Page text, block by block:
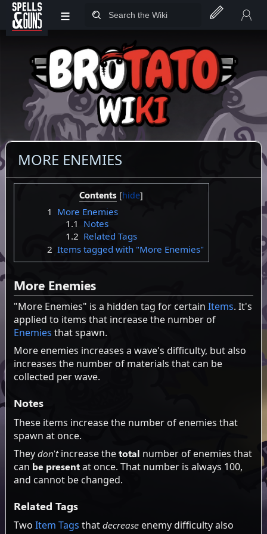
Jump to sidebar
Jump to content
≡
MORE ENEMIES
Contents
1 More Enemies
1.1 Notes
1.2 Related Tags
2 Items tagged with "More Enemies"
More Enemies
"More Enemies" is a hidden tag for certain Items. It's
applied to items that increase the number of
Enemies that spawn.
More enemies increases a wave's difficulty, but also
increases the number of materials that can be
collected per wave.
Notes
These items increase the number of enemies that
spawn at once.
Theydon'tincrease thetotal number of enemies that
can be presentat once. That number is always 100,
and cannot be changed.
Related Tags
Two Item Tags thatdecreaseenemy difficulty also